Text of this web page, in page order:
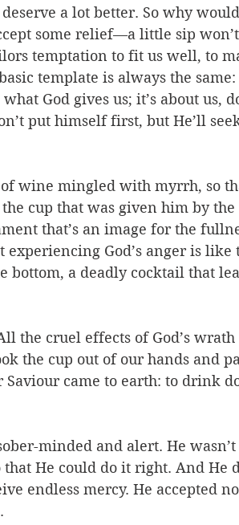
a lot better. So why
some relief—a little sip
temptation to fit us well, to
template is always the same:
God gives us; it’s about us,
put himself first, but He’ll
of wine mingled with myrrh, so
cup that was given him by the
that’s an image for the
experiencing God’s anger is
bottom, a deadly cocktail that
the cruel effects of God’s wrath
the cup out of our hands and
Saviour came to earth: to drink
minded and alert. He
He could do it right. And He
endless mercy. He accepted